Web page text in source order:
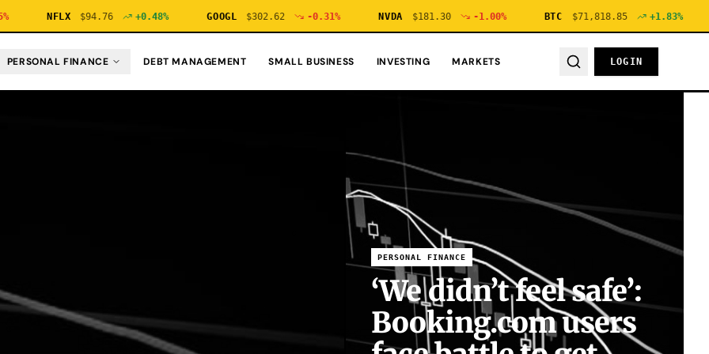
$94.76 +0.48 % $302.62 -0.31 % $181.30 -1.00% $71,818.85 +1.83%
PERSONAL FINANCE DEBT MANAGEMENT SMALL BUSINESS INVESTING MARKETS LOGIN
PERSONAL FINANCE
‘We didn’t feel safe’:
Booking.com users